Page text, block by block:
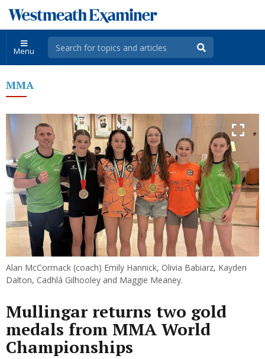
Menu
MMA
Alan McCormack (coach) Emily Hannick, Olivia Babiarz, Kayden
Dalton, Cadhlá Gilhooley and Maggie Meaney.
Mullingar returns two gold
medals from MMA World
Championships